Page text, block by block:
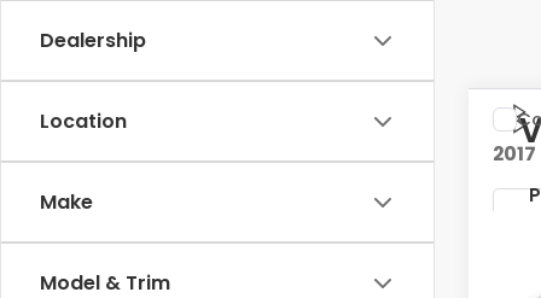
Dealership
Location
Make
Model & Trim
2017